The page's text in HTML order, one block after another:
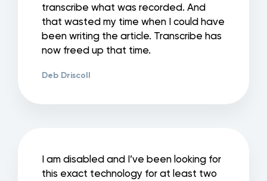
transcribe what was recorded. And
that wasted my time when I could have
been writing the article. Transcribe has
now freed up that time.
Deb Driscoll
I am disabled and I’ve been looking for
this exact technology for at least two